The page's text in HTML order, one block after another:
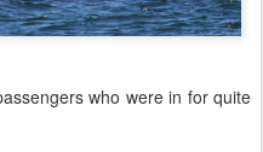
who were in for quite